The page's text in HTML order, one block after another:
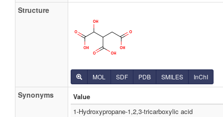
Structure
MOL SDF PDB SMILES InChI
Synonyms
Value
1-Hydroxypropane-1,2,3-tricarboxylic acid